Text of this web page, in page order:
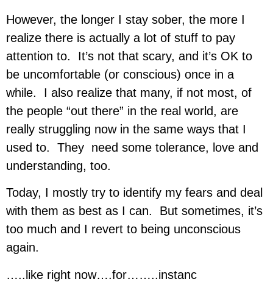
However, the longer I stay sober, the more I
realize there is actually a lot of stuff to pay
attention to. It’s not that scary, and it’s OK to
be uncomfortable (or conscious) once in a
while. I also realize that many, if not most, of
the people “out there” in the real world, are
really struggling now in the same ways that I
used to. They need some tolerance, love and
understanding, too.
Today, I mostly try to identify my fears and deal
with them as best as I can. But sometimes, it’s
too much and I revert to being unconscious
again.
…..like right now….for……..instanc